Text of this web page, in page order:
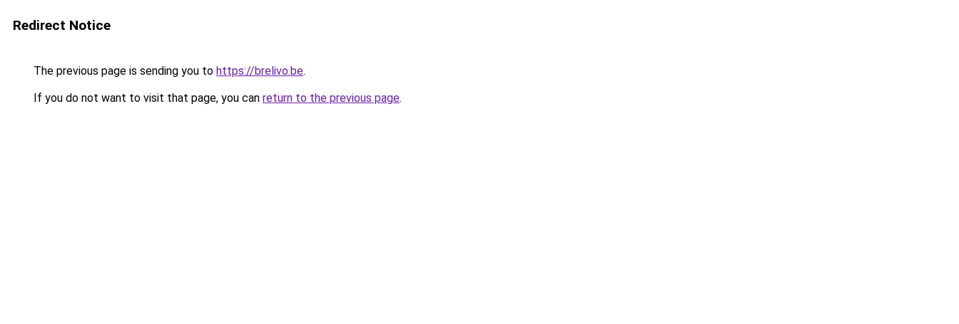
Redirect Notice
The previous page is sending you to https://brelivo.be.
If you do not want to visit that page, you can return to the previous page.